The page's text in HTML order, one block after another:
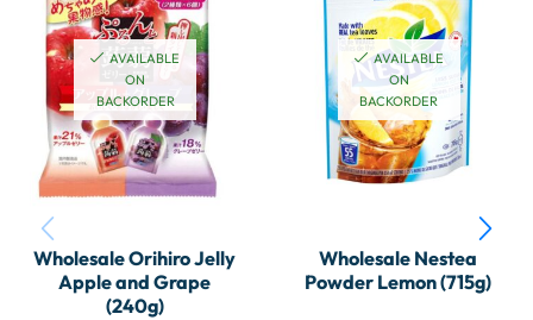
AVAILABLE
ON
BACKORDER
Wholesale Orihiro Jelly
Apple and Grape
(240g)
AVAILABLE
ON
BACKORDER
Wholesale Nestea
Powder Lemon (715g)